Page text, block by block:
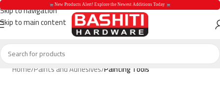
Skip to navigation
Skip to main content
Home Paints and Adhesives Painting Tools
New Products
New Products Alert! Explore the Newest Additions Today